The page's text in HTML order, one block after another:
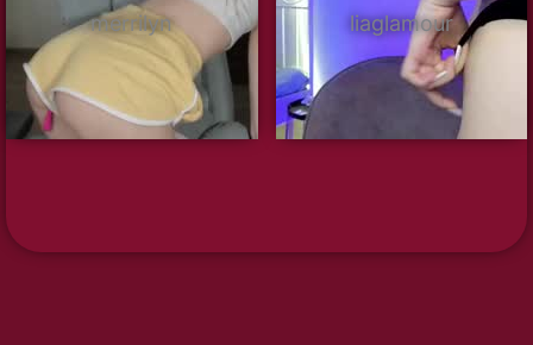
merrilyn liaglamour